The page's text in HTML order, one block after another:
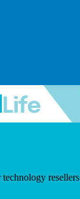
resellers